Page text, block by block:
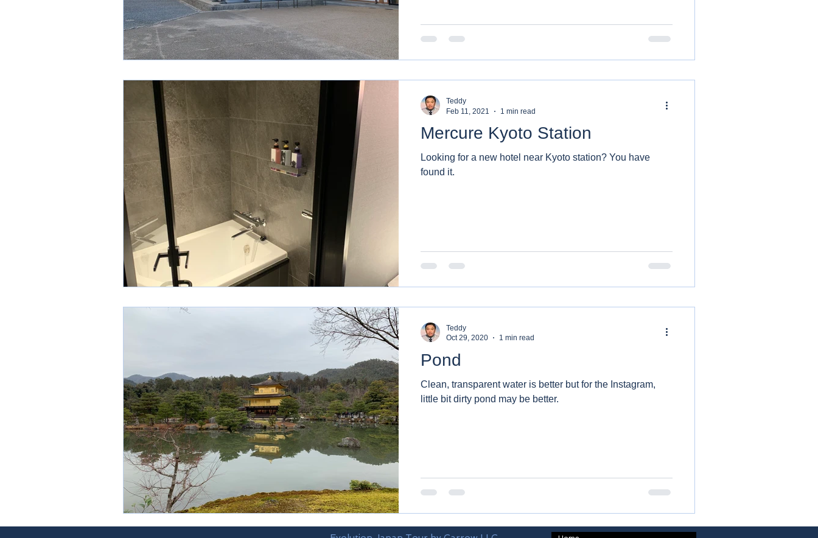
Mercure Kyoto Station
Looking for a new hotel near Kyoto station? You have
found it.
Teddy
Feb 11, 2021
1 min read
Pond
Clean, transparent water is better but for the Instagram,
little bit dirty pond may be better.
Teddy
Oct 29, 2020
1 min read